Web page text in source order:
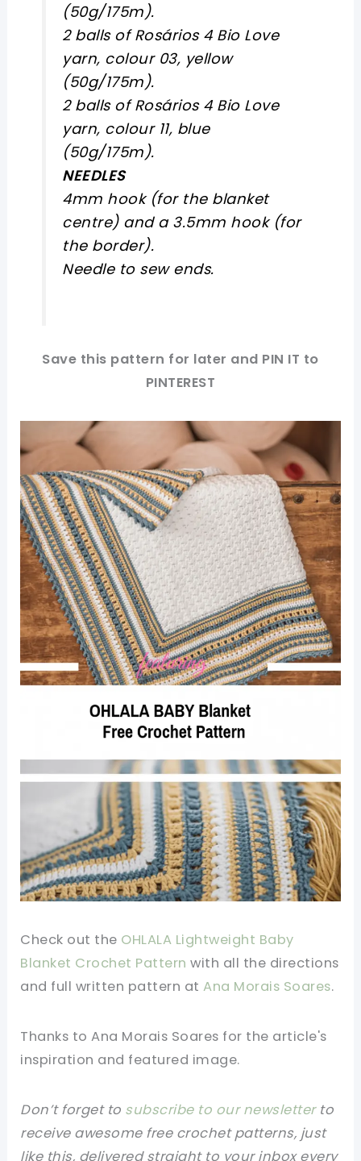
(50g/175m).
2 balls of Rosários 4 Bio Love
yarn, colour 03, yellow
(50g/175m).
2 balls of Rosários 4 Bio Love
yarn, colour 11, blue
(50g/175m).
NEEDLES
4mm hook (for the blanket
centre) and a 3.5mm hook (for
the border).
Needle to sew ends.
Save this pattern for later and PIN IT to
PINTEREST
Check out the OHLALA Lightweight Baby
Blanket Crochet Pattern with all the directions
and full written pattern atAna Morais Soares.
Thanks to Ana Morais Soares for the article's
inspiration and featured image.
Don’t forget to subscribe to our newsletterto
receive awesome free crochet patterns, just
like this, delivered straight to your inbox every